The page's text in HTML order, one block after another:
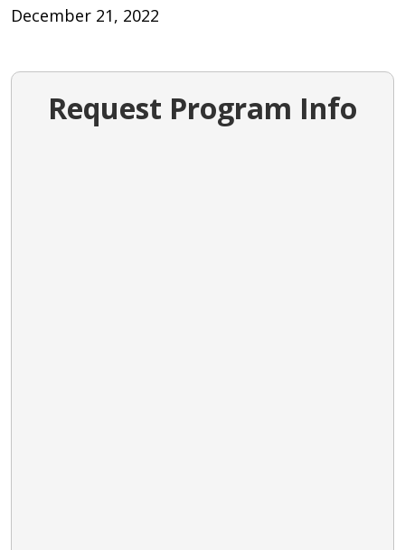
December 21, 2022
Request Program Info